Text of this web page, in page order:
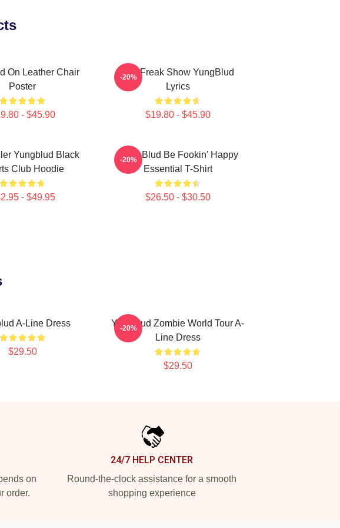
On Leather Chair
Poster
- $45.90
The Freak Show YungBlud
Lyrics
$19.80 - $45.90
-20%
Yungblud Black
Club Hoodie
- $49.95
Yung Blud Be Fookin' Happy
Essential T-Shirt
$26.50 - $30.50
-20%
A-Line Dress
$29.50
Yungblud Zombie World Tour A-
Line Dress
$29.50
-20%
on
order.
24/7 HELP CENTER
Round-the-clock assistance for a smooth
shopping experience